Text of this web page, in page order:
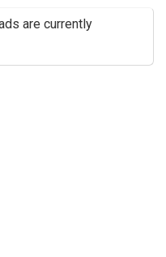
are currently